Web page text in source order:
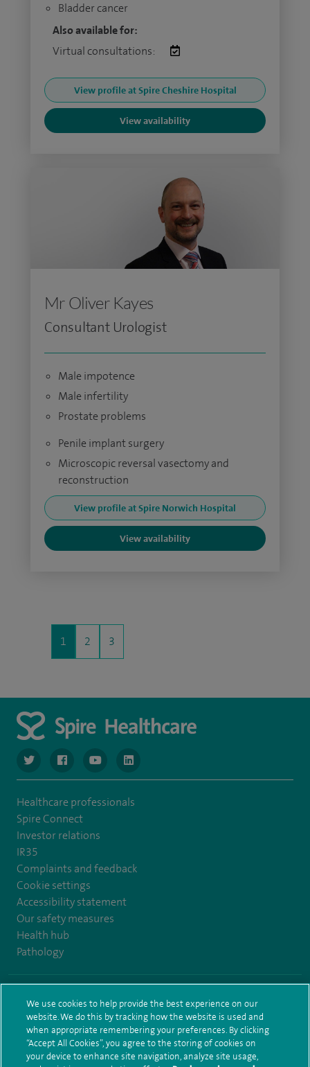
Bladder cancer
Also available for:
Virtual consultations:
View profile at Spire Cheshire Hospital
View availability
Mr Oliver Kayes
Consultant Urologist
Male impotence
Male infertility
Prostate problems
Penile implant surgery
Microscopic reversal vasectomy and
reconstruction
View profile at Spire Norwich Hospital
View availability
1 2 3
navigate to https://www.twitter.com/spirehealthcare
navigate to https://www.facebook.com/spirehealthcare
navigate to https://www.youtube.com/user/
navigate to https://www.linkedin.com/
Healthcare professionals
Spire Connect
Investor relations
IR35
Complaints and feedback
Cookie settings
Accessibility statement
Our safety measures
Health hub
Pathology
Terms and conditions Privacy notice Subject access request
Modern Slavery Act
Health hub sitemap Sitemap
We use cookies to help provide the best experience on our
website. We do this by tracking how the website is used and
when appropriate remembering your preferences. By clicking
“Accept All Cookies”, you agree to the storing of cookies on
your device to enhance site navigation, analyze site usage,